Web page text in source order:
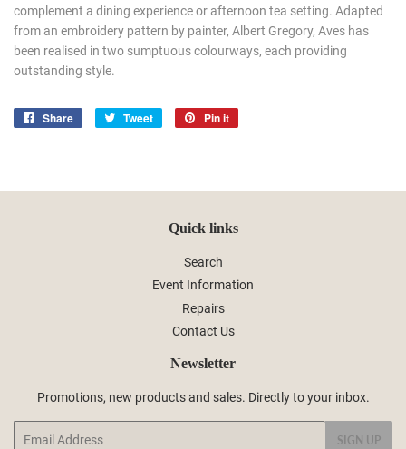
complement a dining experience or afternoon tea setting. Adapted
from an embroidery pattern by painter, Albert Gregory, Aves has
been realised in two sumptuous colourways, each providing
outstanding style.
Share
Share
Tweet
Tweet
Pin it
Quick links
Search
Event Information
Repairs
Contact Us
Newsletter
Promotions, new products and sales. Directly to your inbox.
SIGN UP